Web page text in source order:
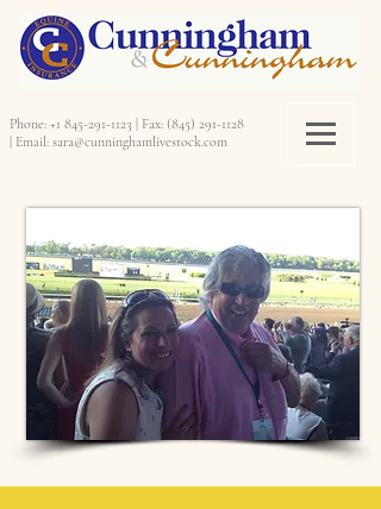
Phone: +1 845-291-1123 Fax: (845) 291-1128
Email: sara@cunninghamlivestock.com